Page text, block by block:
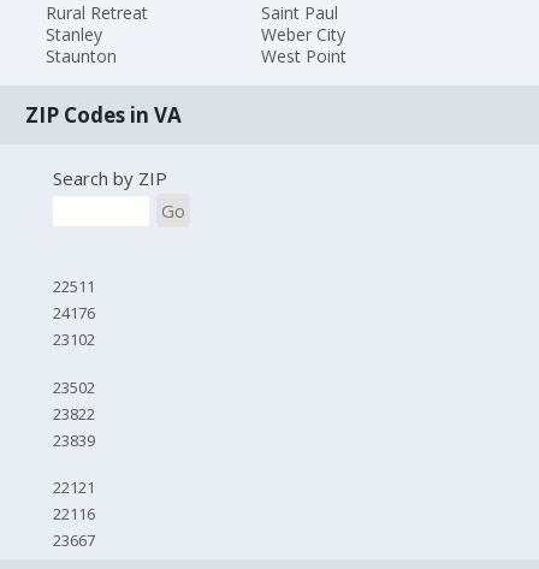
Rural Retreat
Stanley
Staunton
Saint Paul
Weber City
West Point
ZIP Codes in VA
Search by ZIP
Go
22511
24176
23102
23502
23822
23839
22121
22116
23667